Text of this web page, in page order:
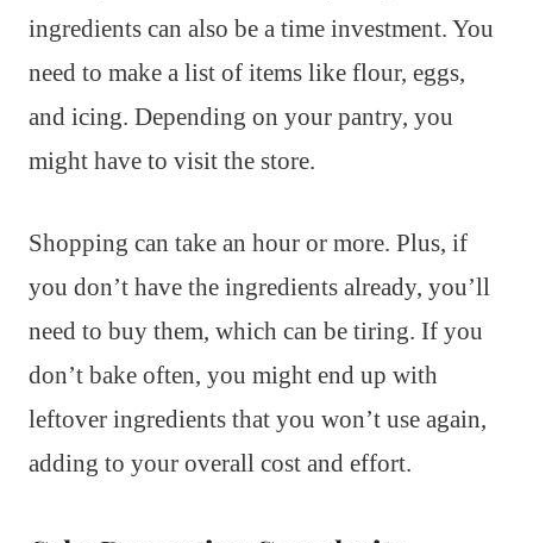
ingredients can also be a time investment. You
need to make a list of items like flour, eggs,
and icing. Depending on your pantry, you
might have to visit the store.
Shopping can take an hour or more. Plus, if
you don’t have the ingredients already, you’ll
need to buy them, which can be tiring. If you
don’t bake often, you might end up with
leftover ingredients that you won’t use again,
adding to your overall cost and effort.